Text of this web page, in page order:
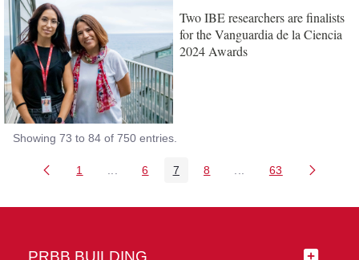
Two IBE researchers are finalists
for the Vanguardia de la Ciencia
2024 Awards
Showing 73 to 84 of 750 entries.
Page
1 Intermediate Pages Use TAB to navigate.
Page
6 Page
7 Page
8 Intermediate Pages
Page
63
PRBB BUILDING